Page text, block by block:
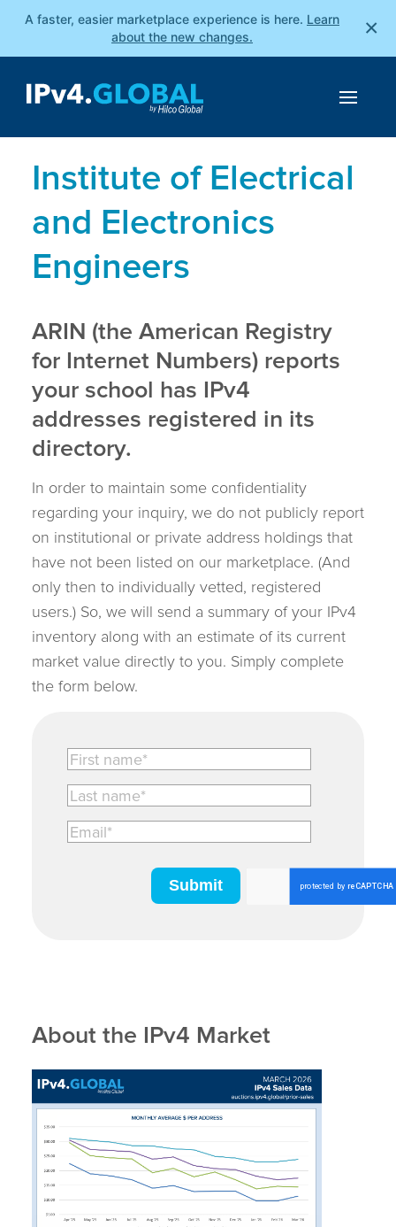
A faster, easier marketplace experience is here. Learn
about the new changes.
×
Institute of Electrical
and Electronics
Engineers
ARIN (the American Registry
for Internet Numbers) reports
your school has IPv4
addresses registered in its
directory.
In order to maintain some confidentiality
regarding your inquiry, we do not publicly report
on institutional or private address holdings that
have not been listed on our marketplace. (And
only then to individually vetted, registered
users.) So, we will send a summary of your IPv4
inventory along with an estimate of its current
market value directly to you. Simply complete
the form below.
About the IPv4 Market